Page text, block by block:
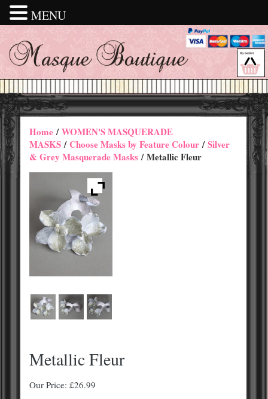
Home/WOMEN'S MASQUERADE
MASKS/Choose Masks by Feature Colour/Silver
& Grey Masquerade Masks/ Metallic Fleur
Metallic Fleur
Our Price: £26.99
MENU